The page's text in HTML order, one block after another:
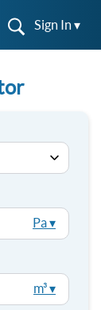
Sign In ▾
Pa ▾
m³ ▾